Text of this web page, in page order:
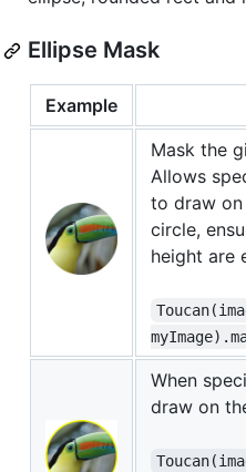
Ellipse Mask
Example
Mask the
Allows
to draw on
circle,
height are
When
draw on